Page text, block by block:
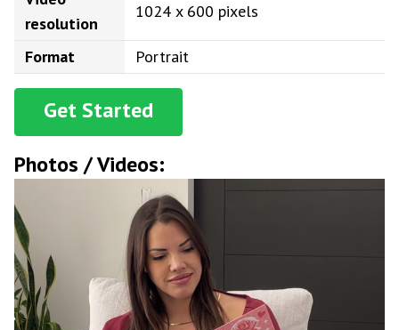
resolution
1024 x 600 pixels
Format Portrait
Get Started
Photos / Videos: